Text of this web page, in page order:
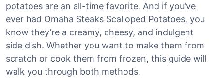
potatoes are an all-time favorite. And if you’ve
ever had Omaha Steaks Scalloped Potatoes, you
know they’re a creamy, cheesy, and indulgent
side dish. Whether you want to make them from
scratch or cook them from frozen, this guide will
walk you through both methods.